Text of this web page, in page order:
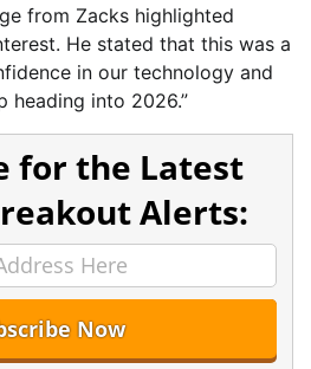
from Zacks highlighted
He stated that this was a
in our technology and
heading into 2026.”
for the Latest
Alerts: